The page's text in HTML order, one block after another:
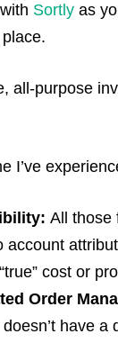
Sortly as
all-purpose
I’ve
All those
account
cost or
Order
have